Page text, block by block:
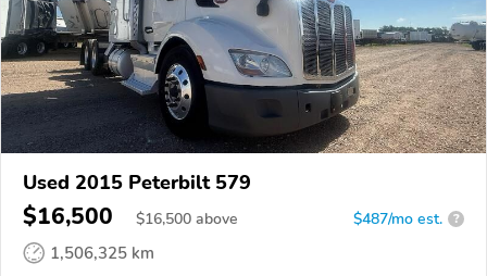
Used 2015 Peterbilt 579
$16,500 $16,500 above $487/mo est. ?
1,506,325 km